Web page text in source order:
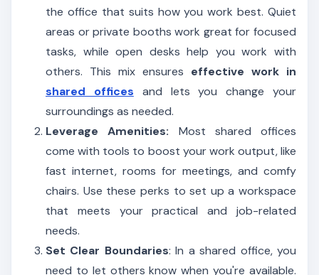
the office that suits how you work best. Quiet
areas or private booths work great for focused
tasks, while open desks help you work with
others. This mix ensures effective work in
shared offices and lets you change your
surroundings as needed.
Leverage Amenities: Most shared offices
come with tools to boost your work output, like
fast internet, rooms for meetings, and comfy
chairs. Use these perks to set up a workspace
that meets your practical and job-related
needs.
Set Clear Boundaries: In a shared office, you
need to let others know when you're available.